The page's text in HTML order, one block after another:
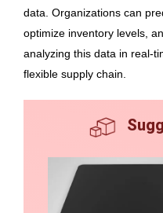
data. Organizations can
optimize inventory levels,
analyzing this data in real-
flexible supply chain.